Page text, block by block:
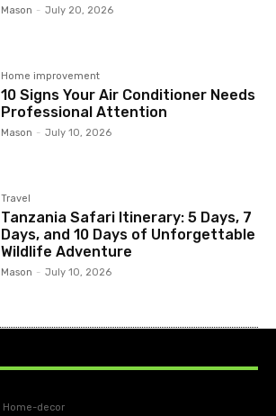
Mason - July 20, 2026
Home improvement
10 Signs Your Air Conditioner Needs
Professional Attention
Mason - July 10, 2026
Travel
Tanzania Safari Itinerary: 5 Days, 7
Days, and 10 Days of Unforgettable
Wildlife Adventure
Mason - July 10, 2026
Home-decor